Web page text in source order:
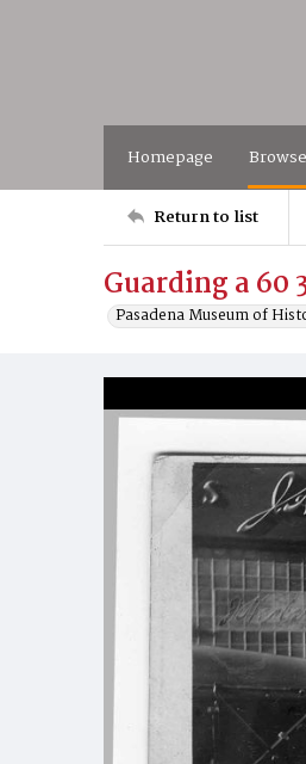
Homepage
Return to list
Guarding a 60
Pasadena Museum of